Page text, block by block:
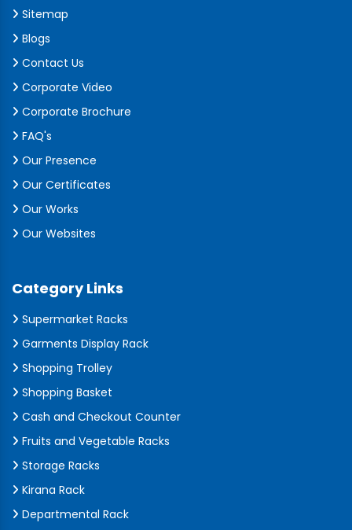
Sitemap
Blogs
Contact Us
Corporate Video
Corporate Brochure
FAQ's
Our Presence
Our Certificates
Our Works
Our Websites
Category Links
Supermarket Racks
Garments Display Rack
Shopping Trolley
Shopping Basket
Cash and Checkout Counter
Fruits and Vegetable Racks
Storage Racks
Kirana Rack
Departmental Rack